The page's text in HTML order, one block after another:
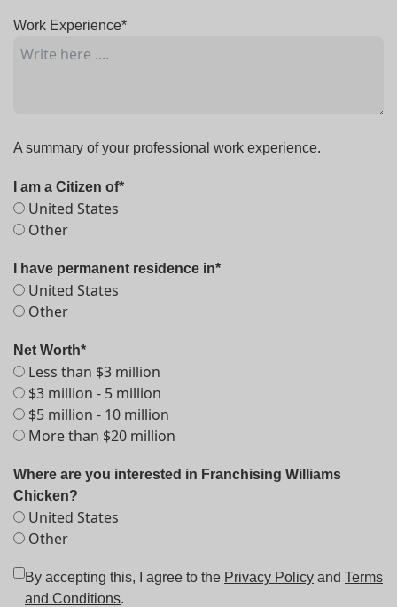
Work Experience*
A summary of your professional work experience.
I am a Citizen of*
United States
Other
I have permanent residence in*
United States
Other
Net Worth*
Less than $3 million
$3 million - 5 million
$5 million - 10 million
More than $20 million
Where are you interested in Franchising Williams
Chicken?
United States
Other
By accepting this, I agree to the Privacy Policy and Terms
and Conditions.